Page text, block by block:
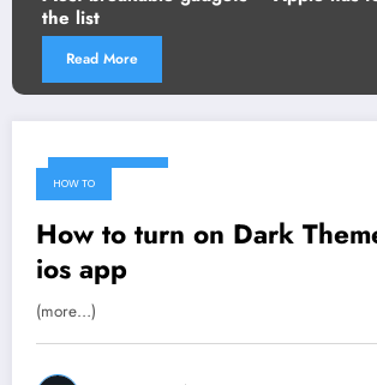
the list
Read More
March 14, 2018
HOW TO
How to turn on Dark
ios app
(more…)